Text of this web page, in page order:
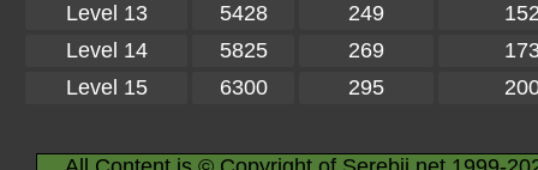
Level 13
5428 249
Level 14
5825 269
Level 15
6300 295